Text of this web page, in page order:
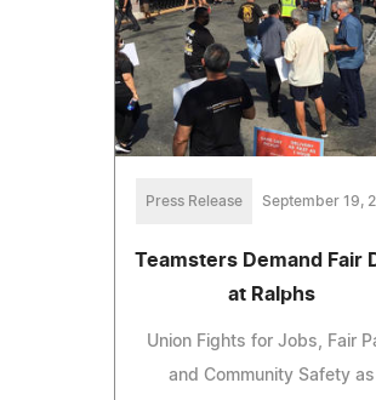
Press Release September 19,
Teamsters Demand Fair
at Ralphs
Union Fights for Jobs, Fair
and Community Safety as